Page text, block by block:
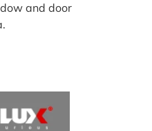
and door